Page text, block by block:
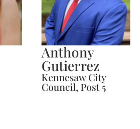
Anthony
Gutierrez
Kennesaw City
Council, Post 5